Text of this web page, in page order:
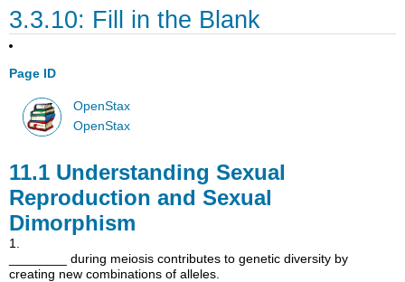
3.3.10: Fill in the Blank
Page ID
OpenStax
OpenStax
11.1 Understanding Sexual
Reproduction and Sexual
Dimorphism
1.
________ during meiosis contributes to genetic diversity by
creating new combinations of alleles.